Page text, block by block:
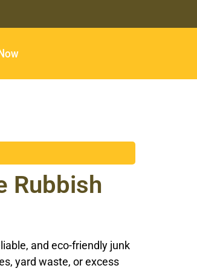
Rubbish
and eco-friendly junk
yard waste, or excess